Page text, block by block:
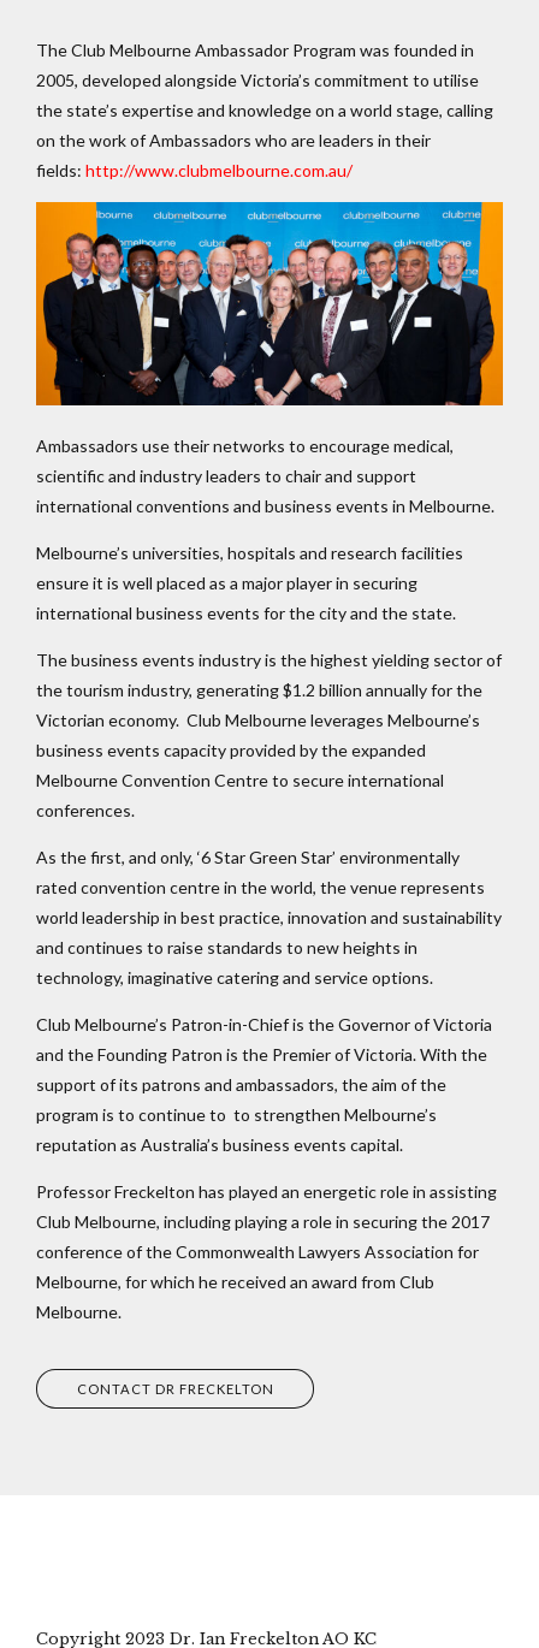
The Club Melbourne Ambassador Program was founded in
2005, developed alongside Victoria’s commitment to utilise
the state’s expertise and knowledge on a world stage, calling
on the work of Ambassadors who are leaders in their
fields: http://www.clubmelbourne.com.au/
Ambassadors use their networks to encourage medical,
scientific and industry leaders to chair and support
international conventions and business events in Melbourne.
Melbourne’s universities, hospitals and research facilities
ensure it is well placed as a major player in securing
international business events for the city and the state.
The business events industry is the highest yielding sector of
the tourism industry, generating $1.2 billion annually for the
Victorian economy. Club Melbourne leverages Melbourne’s
business events capacity provided by the expanded
Melbourne Convention Centre to secure international
conferences.
As the first, and only, ‘6 Star Green Star’ environmentally
rated convention centre in the world, the venue represents
world leadership in best practice, innovation and sustainability
and continues to raise standards to new heights in
technology, imaginative catering and service options.
Club Melbourne’s Patron-in-Chief is the Governor of Victoria
and the Founding Patron is the Premier of Victoria. With the
support of its patrons and ambassadors, the aim of the
program is to continue to to strengthen Melbourne’s
reputation as Australia’s business events capital.
Professor Freckelton has played an energetic role in assisting
Club Melbourne, including playing a role in securing the 2017
conference of the Commonwealth Lawyers Association for
Melbourne, for which he received an award from Club
Melbourne.
CONTACT DR FRECKELTON
Copyright 2023 Dr. Ian Freckelton AO KC